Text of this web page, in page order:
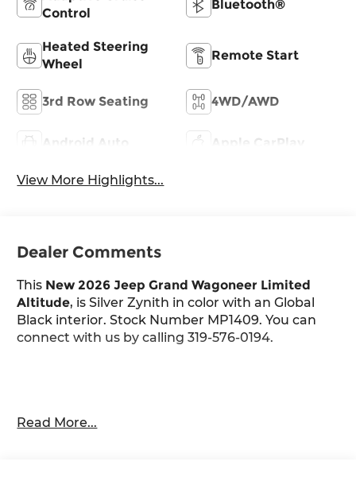
Control
Bluetooth®
Heated Steering
Wheel
Remote Start
3rd Row Seating 4WD/AWD
Android Auto Apple CarPlay
View More Highlights...
Dealer Comments
This New 2026 Jeep Grand Wagoneer Limited
Altitude, is Silver Zynith in color with an Global
Black interior. Stock Number MP1409. You can
connect with us by calling 319-576-0194.
Read More...